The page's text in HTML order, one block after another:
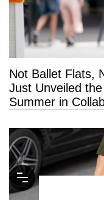
Not Ballet Flats,
Just Unveiled
Summer in